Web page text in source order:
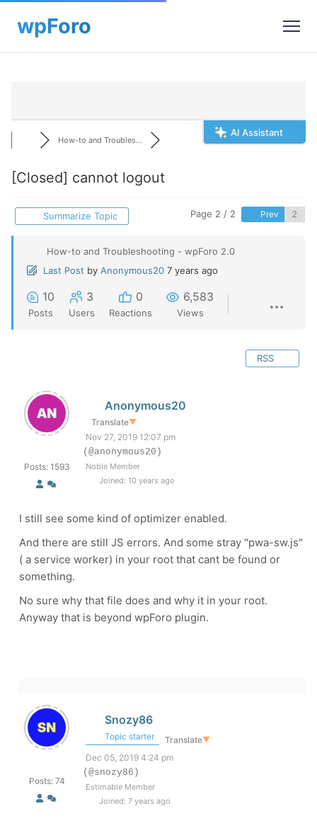
AI Assistant
How-to and Troubles...
[Closed] cannot logout
Summarize Topic Page 2 / 2 Prev
How-to and Troubleshooting - wpForo 2.0
Last Post by Anonymous20 7 years ago
10
Posts
3
Users
0
Reactions
6,583
Views
RSS
Posts: 1593
Anonymous20
Translate▼
Nov 27, 2019 12:07 pm
(@anonymous20)
Noble Member
Joined: 10 years ago
I still see some kind of optimizer enabled.
And there are still JS errors. And some stray "pwa-sw.js"
( a service worker) in your root that cant be found or
something.
No sure why that file does and why it in your root.
Anyway that is beyond wpForo plugin.
Posts: 74
Snozy86
Topic starter Translate▼
Dec 05, 2019 4:24 pm
(@snozy86)
Estimable Member
Joined: 7 years ago